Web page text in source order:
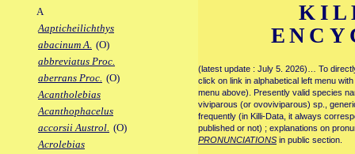
A
Aapticheilichthys
abacinum A. (O)
abbreviatus Proc.
aberrans Proc. (O)
Acantholebias
Acanthophacelus
accorsii Austrol. (O)
Acrolebias
(latest update : July 5. 2026)… To
click on link in alphabetical left menu
menu above). Presently valid species
viviparous (or ovoviviparous) sp.,
frequently (in Killi-Data, it always
published or not) ; explanations on
PRONUNCIATIONS in public section.